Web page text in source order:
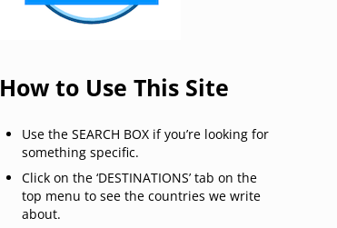
How to Use This Site
Use the SEARCH BOX if you’re looking for
something specific.
Click on the ‘DESTINATIONS’ tab on the
top menu to see the countries we write
about.